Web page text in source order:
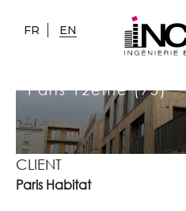
FR EN
NURSERY -
Paris 12ème (75)
CLIENT
Paris Habitat